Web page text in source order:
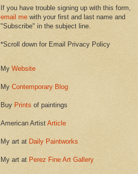
If you have trouble signing up with this form,
email me with your first and last name and
"Subscribe" in the subject line.
*Scroll down for Email Privacy Policy
My Website
My Contemporary Blog
Buy Prints of paintings
American Artist Article
My art at Daily Paintworks
My art at Perez Fine Art Gallery